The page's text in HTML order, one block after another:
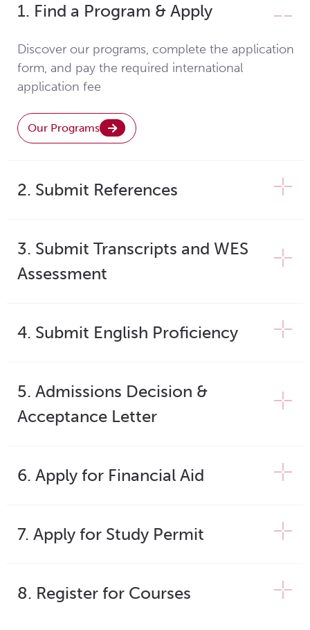
1. Find a Program & Apply
Discover our programs, complete the application
form, and pay the required international
application fee
Our Programs
2. Submit References
3. Submit Transcripts and WES
Assessment
4. Submit English Proficiency
5. Admissions Decision &
Acceptance Letter
6. Apply for Financial Aid
7. Apply for Study Permit
8. Register for Courses